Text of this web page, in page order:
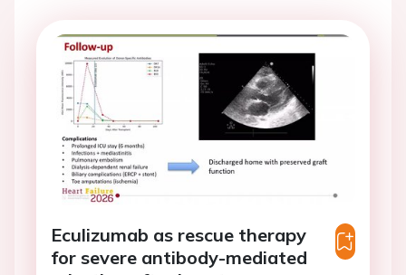
Eculizumab as rescue therapy
for severe antibody-mediated